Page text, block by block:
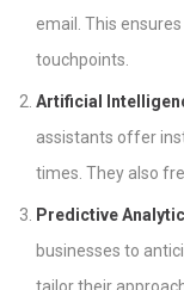
email. This
touchpoints.
Artificial
assistants offer
times. They also
Predictive
businesses to